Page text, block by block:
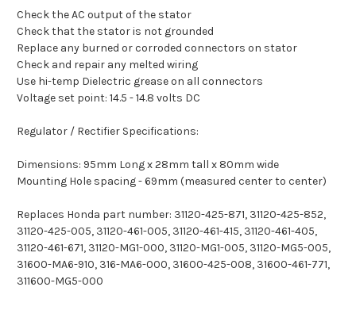
Check the AC output of the stator
Check that the stator is not grounded
Replace any burned or corroded connectors on stator
Check and repair any melted wiring
Use hi-temp Dielectric grease on all connectors
Voltage set point: 14.5 - 14.8 volts DC
Regulator / Rectifier Specifications:
Dimensions: 95mm Long x 28mm tall x 80mm wide
Mounting Hole spacing - 69mm (measured center to center)
Replaces Honda part number: 31120-425-871, 31120-425-852,
31120-425-005, 31120-461-005, 31120-461-415, 31120-461-405,
31120-461-671, 31120-MG1-000, 31120-MG1-005, 31120-MG5-005,
31600-MA6-910, 316-MA6-000, 31600-425-008, 31600-461-771,
311600-MG5-000